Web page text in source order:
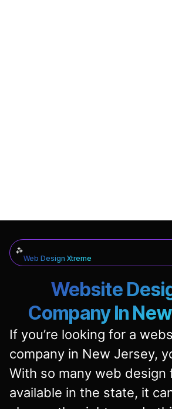
Web Design Xtreme
Website
Company In
If you’re looking for a
company in New Jersey,
With so many web design
available in the state, it